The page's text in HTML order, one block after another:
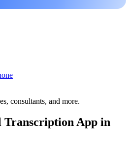
consultants, and more.
App in